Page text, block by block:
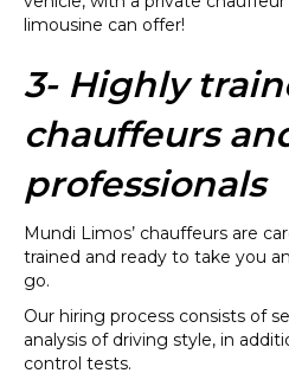
limousine can offer!
3- Highly
chauffeurs
professionals
Mundi Limos’ chauffeurs are
trained and ready to take you
go.
Our hiring process consists of
analysis of driving style, in
control tests.